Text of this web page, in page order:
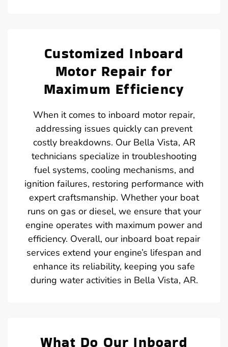
Customized Inboard
Motor Repair for
Maximum Efficiency
When it comes to inboard motor repair,
addressing issues quickly can prevent
costly breakdowns. Our Bella Vista, AR
technicians specialize in troubleshooting
fuel systems, cooling mechanisms, and
ignition failures, restoring performance with
expert craftsmanship. Whether your boat
runs on gas or diesel, we ensure that your
engine operates with maximum power and
efficiency. Overall, our inboard boat repair
services extend your engine’s lifespan and
enhance its reliability, keeping you safe
during water activities in Bella Vista, AR.
What Do Our Inboard